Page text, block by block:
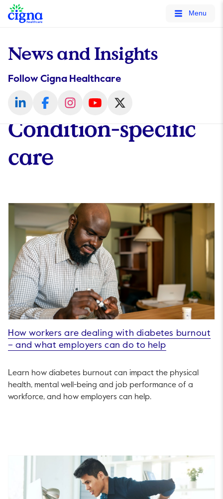
tags on every page of your site. -->
Menu
News and Insights
Follow Cigna Healthcare
Condition-specific
care
How workers are dealing with diabetes burnout
– and what employers can do to help
Learn how diabetes burnout can impact the physical
health, mental well-being and job performance of a
workforce, and how employers can help.